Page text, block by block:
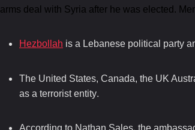
arms deal with Syria after he was elected.
Hezbollah is a Lebanese political party
The United States, Canada, the UK
as a terrorist entity.
According to Nathan Sales, the